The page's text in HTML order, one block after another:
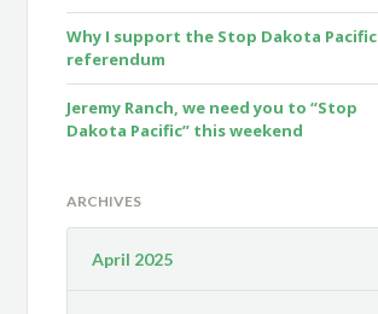
Why I support the Stop Dakota Pacific
referendum
Jeremy Ranch, we need you to “Stop
Dakota Pacific” this weekend
ARCHIVES
April 2025